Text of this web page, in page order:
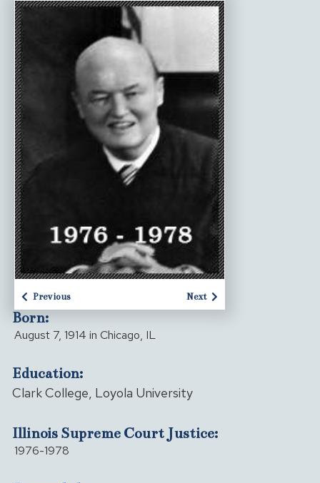
Previous Next
Born:
August 7, 1914 in Chicago, IL
Education:
Clark College, Loyola University
Illinois Supreme Court Justice:
1976-1978